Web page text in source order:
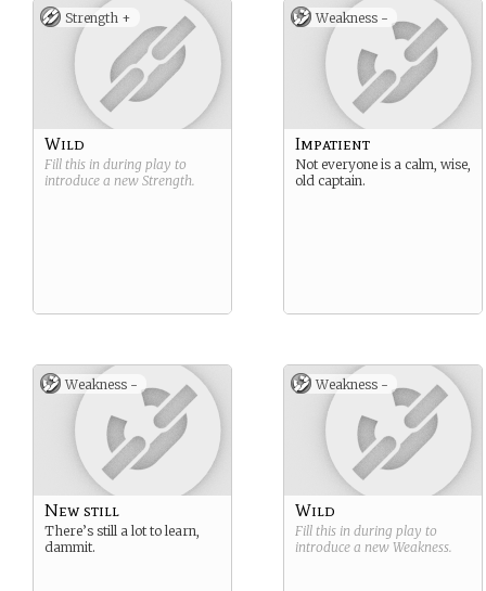
Strength +
Wild
Fill this in during play to
introduce a new Strength.
Weakness -
Impatient
Not everyone is a calm, wise,
old captain.
Weakness -
New still
There’s still a lot to learn,
dammit.
Weakness -
Wild
Fill this in during play to
introduce a new Weakness.